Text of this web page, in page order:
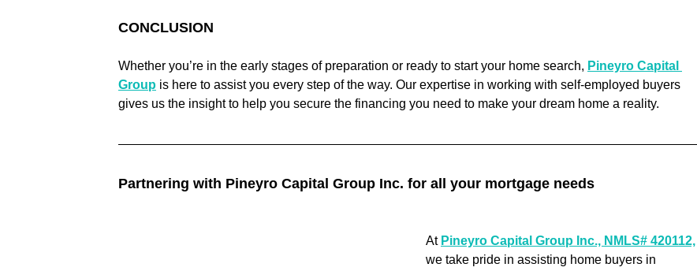
CONCLUSION
Whether you’re in the early stages of preparation or ready to start your home search, Pineyro Capital
Group is here to assist you every step of the way. Our expertise in working with self-employed buyers
gives us the insight to help you secure the financing you need to make your dream home a reality.
Partnering with Pineyro Capital Group Inc. for all your mortgage needs
At Pineyro Capital Group Inc., NMLS# 420112,
we take pride in assisting home buyers in